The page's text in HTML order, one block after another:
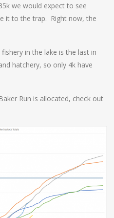
we would expect to see
it to the trap. Right now, the
in the lake is the last in
hatchery, so only 4k have
Run is allocated, check out